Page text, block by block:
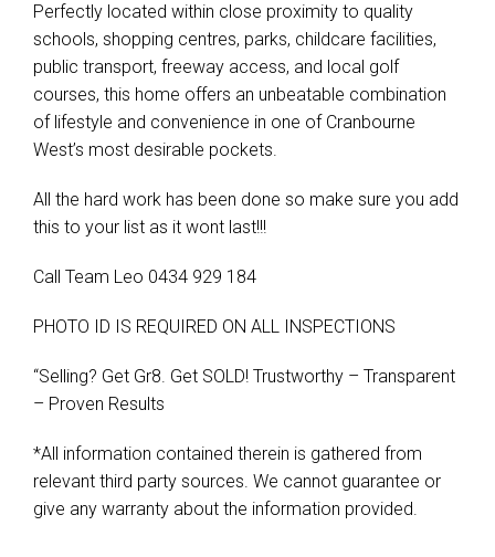
Perfectly located within close proximity to quality
schools, shopping centres, parks, childcare facilities,
public transport, freeway access, and local golf
courses, this home offers an unbeatable combination
of lifestyle and convenience in one of Cranbourne
West’s most desirable pockets.
All the hard work has been done so make sure you add
this to your list as it wont last!!!
Call Team Leo 0434 929 184
PHOTO ID IS REQUIRED ON ALL INSPECTIONS
“Selling? Get Gr8. Get SOLD! Trustworthy – Transparent
– Proven Results
*All information contained therein is gathered from
relevant third party sources. We cannot guarantee or
give any warranty about the information provided.